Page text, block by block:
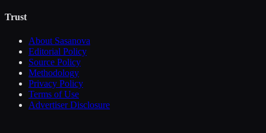
Trust
About Sasanova
Editorial Policy
Source Policy
Methodology
Privacy Policy
Terms of Use
Advertiser Disclosure